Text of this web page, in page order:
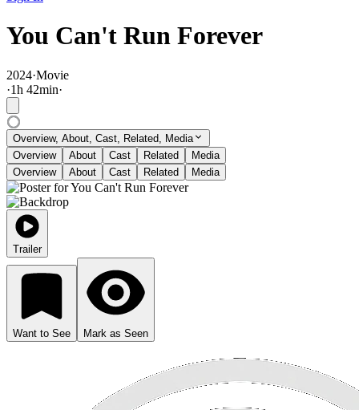
You Can't Run Forever
2024·Movie
·1h 42min·
Overview, About, Cast, Related, Media
Overview
About Cast Related
Media
Overview
About Cast Related Media
Trailer
Want to See Mark as Seen